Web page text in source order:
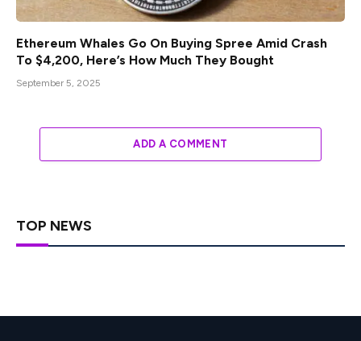
Ethereum Whales Go On Buying Spree Amid Crash
To $4,200, Here’s How Much They Bought
September 5, 2025
ADD A COMMENT
TOP NEWS